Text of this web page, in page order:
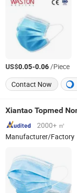
US$0.05-0.06/Piece
Contact Now
2000+ ㎡
Manufacturer/Factory